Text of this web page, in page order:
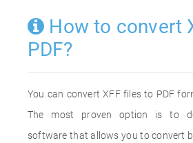
How to convert
PDF?
You can convert XFF files to PDF
The most proven option is to
software that allows you to convert